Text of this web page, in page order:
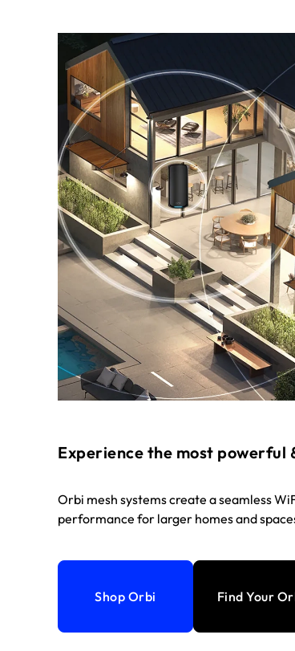
Experience the most powerful
Orbi mesh systems create a seamless
performance for larger homes and
Shop Orbi Find Your